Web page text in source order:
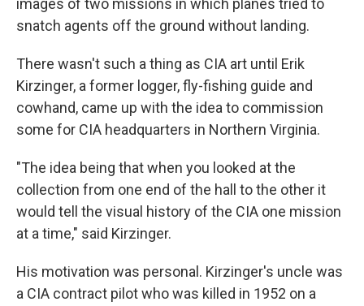
images of two missions in which planes tried to
snatch agents off the ground without landing.
There wasn't such a thing as CIA art until Erik
Kirzinger, a former logger, fly-fishing guide and
cowhand, came up with the idea to commission
some for CIA headquarters in Northern Virginia.
"The idea being that when you looked at the
collection from one end of the hall to the other it
would tell the visual history of the CIA one mission
at a time," said Kirzinger.
His motivation was personal. Kirzinger's uncle was
a CIA contract pilot who was killed in 1952 on a